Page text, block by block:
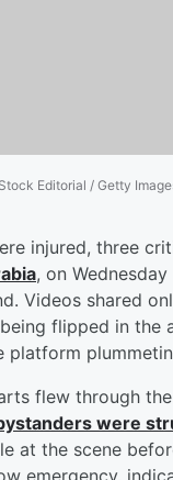
Editorial / Getty
injured, three
, on
Videos shared
flipped in the
platform
flew through
were
at the scene
emergency,